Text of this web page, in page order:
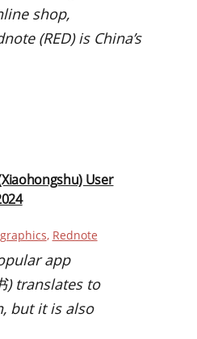
shop,
(RED) is China’s
User
, Rednote
app
) translates to
but it is also